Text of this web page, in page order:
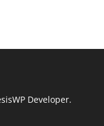
Developer.